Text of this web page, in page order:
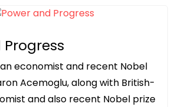
economist and recent Nobel
Acemoglu, along with British-
and also recent Nobel prize